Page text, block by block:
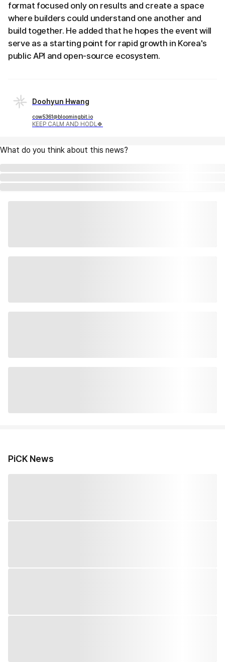
format focused only on results and create a space
where builders could understand one another and
build together. He added that he hopes the event will
serve as a starting point for rapid growth in Korea's
public API and open-source ecosystem.
Doohyun Hwang
cow5361@bloomingbit.io
KEEP CALM AND HODL🍀
What do you think about this news?
PiCK News